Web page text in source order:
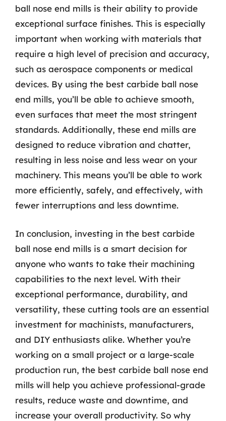
ball nose end mills is their ability to provide
exceptional surface finishes. This is especially
important when working with materials that
require a high level of precision and accuracy,
such as aerospace components or medical
devices. By using the best carbide ball nose
end mills, you’ll be able to achieve smooth,
even surfaces that meet the most stringent
standards. Additionally, these end mills are
designed to reduce vibration and chatter,
resulting in less noise and less wear on your
machinery. This means you’ll be able to work
more efficiently, safely, and effectively, with
fewer interruptions and less downtime.
In conclusion, investing in the best carbide
ball nose end mills is a smart decision for
anyone who wants to take their machining
capabilities to the next level. With their
exceptional performance, durability, and
versatility, these cutting tools are an essential
investment for machinists, manufacturers,
and DIY enthusiasts alike. Whether you’re
working on a small project or a large-scale
production run, the best carbide ball nose end
mills will help you achieve professional-grade
results, reduce waste and downtime, and
increase your overall productivity. So why